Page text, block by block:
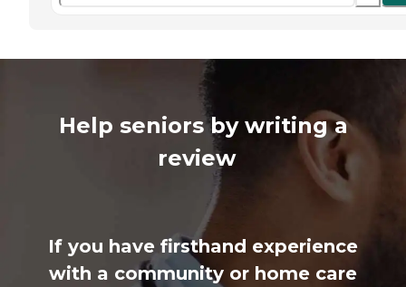
Help seniors by writing a
review
If you have firsthand experience
with a community or home care